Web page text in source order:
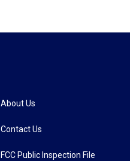
About Us
Contact Us
FCC Public Inspection File